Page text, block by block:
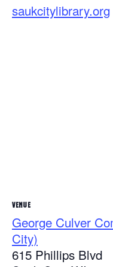
saukcitylibrary.org
VENUE
George Culver
City)
615 Phillips Blvd